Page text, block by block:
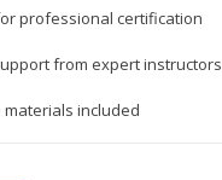
professional certification
from expert instructors
materials included